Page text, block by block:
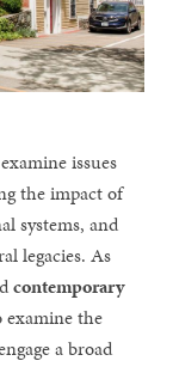
issues
the impact of
systems, and
legacies. As
contemporary
the
a broad